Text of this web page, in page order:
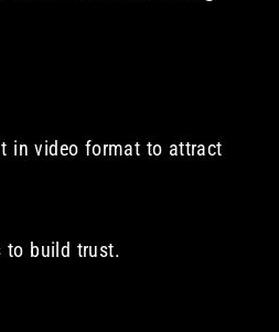
in video format to attract
to build trust.